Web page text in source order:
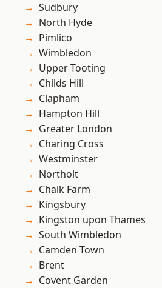
Sudbury
North Hyde
Pimlico
Wimbledon
Upper Tooting
Childs Hill
Clapham
Hampton Hill
Greater London
Charing Cross
Westminster
Northolt
Chalk Farm
Kingsbury
Kingston upon Thames
South Wimbledon
Camden Town
Brent
Covent Garden